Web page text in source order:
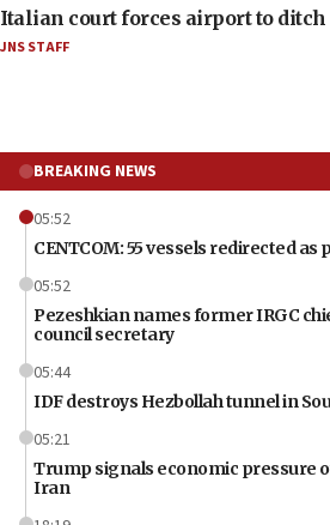
Italian court forces airport to
JNS STAFF
BREAKING NEWS
05:52
CENTCOM: 55 vessels redirected
05:52
Pezeshkian names former IRGC
council secretary
05:44
IDF destroys Hezbollah tunnel in
05:21
Trump signals economic pressure
Iran